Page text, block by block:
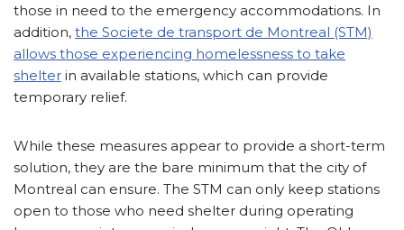
those in need to the emergency accommodations. In
addition, the Societe de transport de Montreal (STM)
allows those experiencing homelessness to take
shelter in available stations, which can provide
temporary relief.
While these measures appear to provide a short-term
solution, they are the bare minimum that the city of
Montreal can ensure. The STM can only keep stations
open to those who need shelter during operating